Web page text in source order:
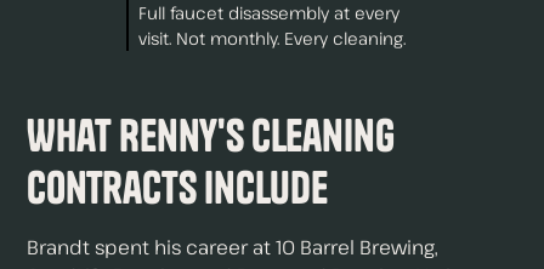
Full faucet disassembly at every
visit. Not monthly. Every cleaning.
What Renny's Cleaning
Contracts Include
Brandt spent his career at 10 Barrel Brewing,